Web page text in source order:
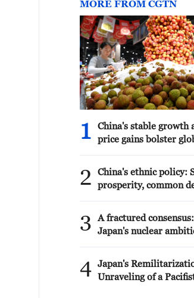
MORE FROM CGTN
1
China's stable growth
price gains bolster
2
China's ethnic policy:
prosperity, common
3
A fractured
Japan's nuclear
4 Japan's
Unraveling of a